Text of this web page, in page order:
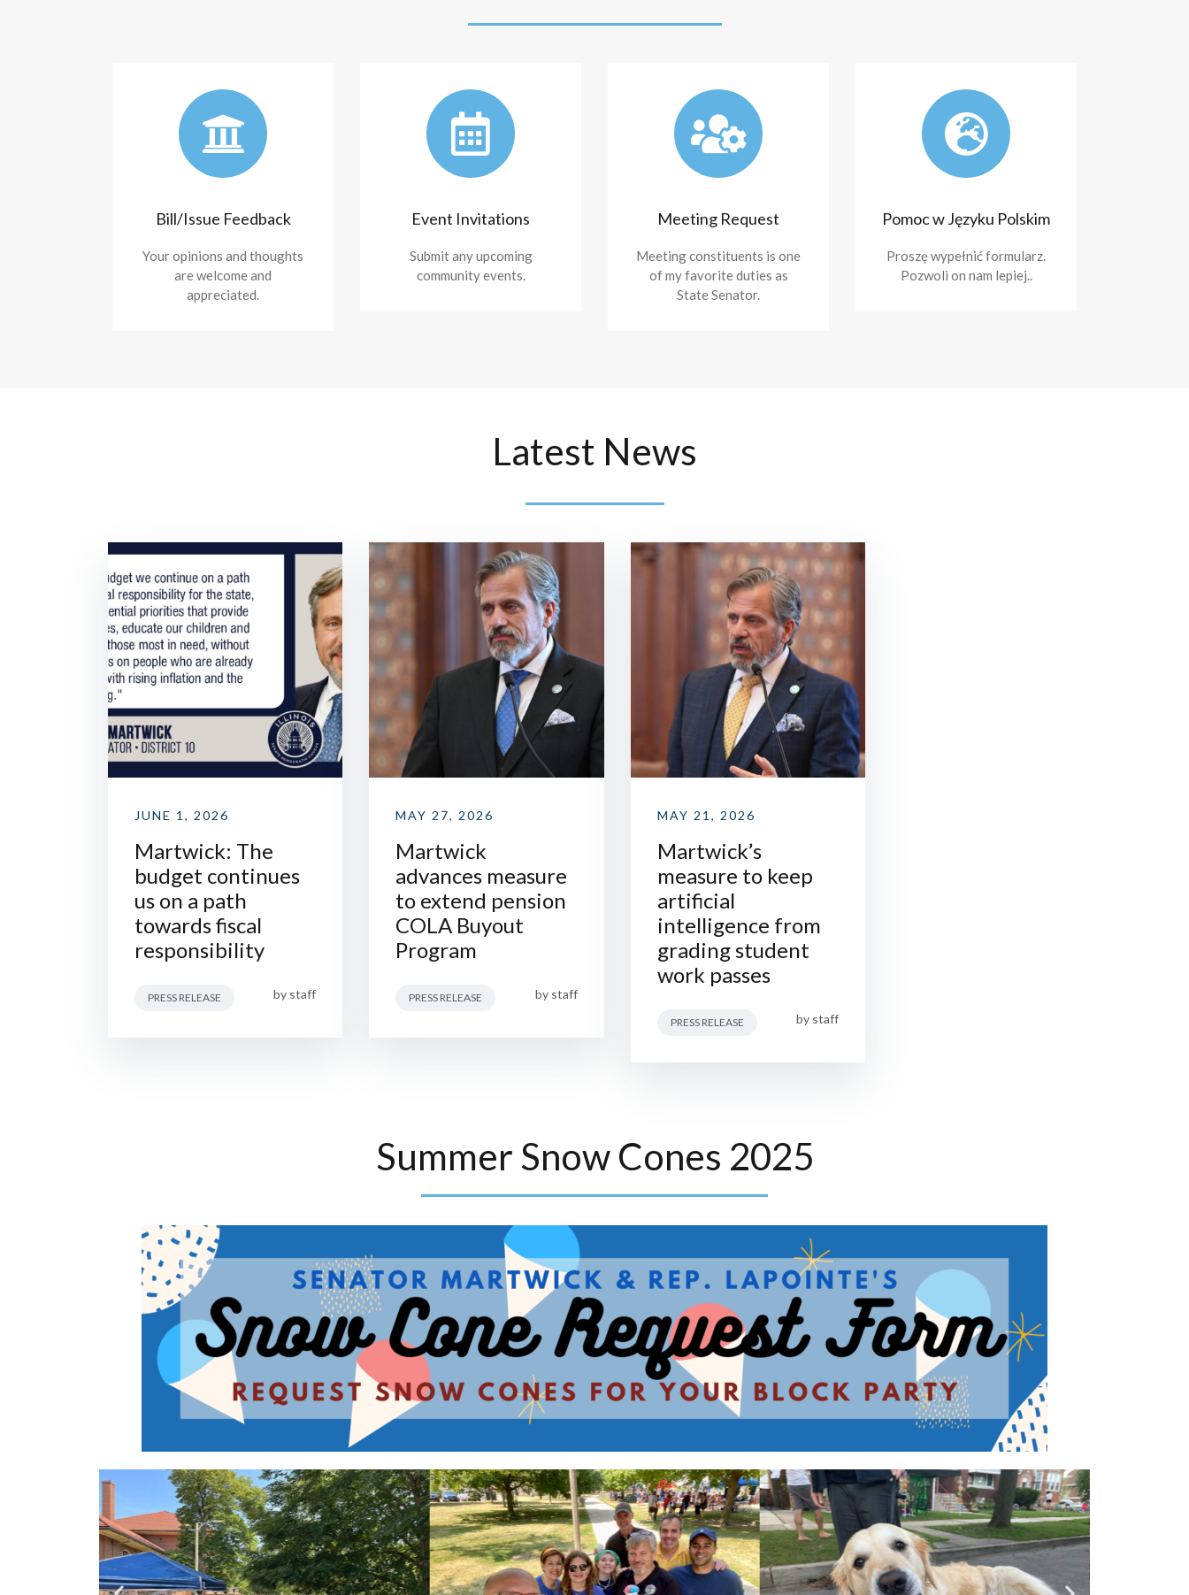
Bill/Issue Feedback
Your opinions and thoughts
are welcome and
appreciated.
Event Invitations
Submit any upcoming
community events.
Meeting Request
Meeting constituents is one
of my favorite duties as
State Senator.
Pomoc w Języku Polskim
Proszę wypełnić formularz.
Pozwoli on nam lepiej..
Latest News
JUNE 1, 2026
Martwick: The
budget continues
us on a path
towards fiscal
responsibility
PRESS RELEASE by staff
MAY 27, 2026
Martwick
advances measure
to extend pension
COLA Buyout
Program
PRESS RELEASE by staff
MAY 21, 2026
Martwick’s
measure to keep
artificial
intelligence from
grading student
work passes
PRESS RELEASE by staff
Summer Snow Cones 2025